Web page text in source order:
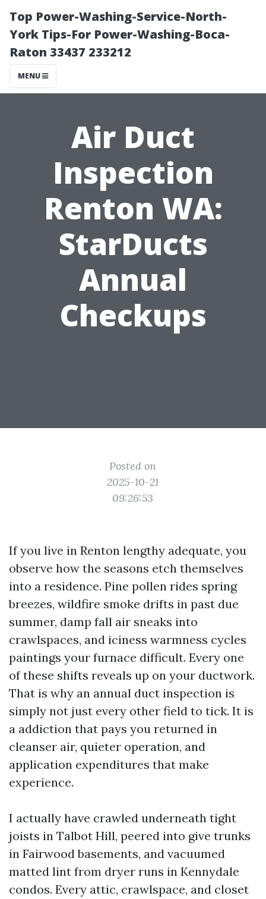
Top Power-Washing-Service-North-
York Tips-For Power-Washing-Boca-
Raton 33437 233212
MENU
Air Duct
Inspection
Renton WA:
StarDucts
Annual
Checkups
Posted on
2025-10-21
09:26:53
If you live in Renton lengthy adequate, you
observe how the seasons etch themselves
into a residence. Pine pollen rides spring
breezes, wildfire smoke drifts in past due
summer, damp fall air sneaks into
crawlspaces, and iciness warmness cycles
paintings your furnace difficult. Every one
of these shifts reveals up on your ductwork.
That is why an annual duct inspection is
simply not just every other field to tick. It is
a addiction that pays you returned in
cleanser air, quieter operation, and
application expenditures that make
experience.
I actually have crawled underneath tight
joists in Talbot Hill, peered into give trunks
in Fairwood basements, and vacuumed
matted lint from dryer runs in Kennydale
condos. Every attic, crawlspace, and closet